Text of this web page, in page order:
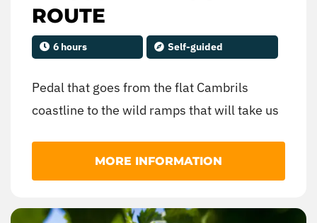
ROUTE
6 hours Self-guided
Pedal that goes from the flat Cambrils
coastline to the wild ramps that will take us
Monestir d’Escornalbou, with landscapes
ranging from Mediterranean crop fields to
MORE INFORMATION